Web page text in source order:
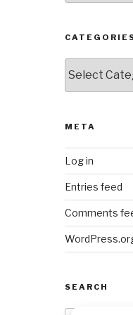
META
Log in
Entries feed
Comments
SEARCH